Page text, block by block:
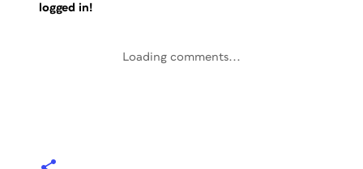
logged in!
Loading comments...